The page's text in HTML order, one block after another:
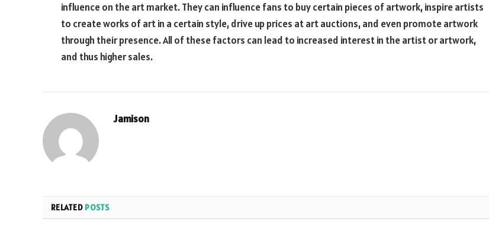
influence on the art market. They can influence fans to buy certain pieces of artwork, inspire artists
to create works of art in a certain style, drive up prices at art auctions, and even promote artwork
through their presence. All of these factors can lead to increased interest in the artist or artwork,
and thus higher sales.
Jamison
RELATED POSTS